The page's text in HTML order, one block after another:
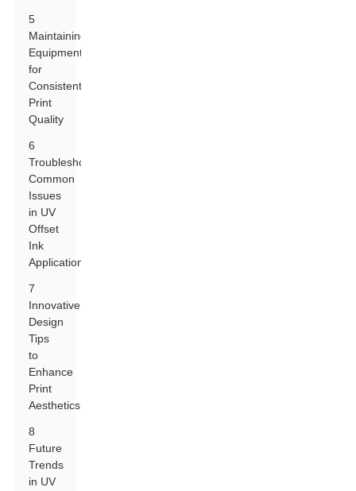
5
Maintaining
Equipment
for
Consistent
Print
Quality
6
Troubleshooting
Common
Issues
in UV
Offset
Ink
Applications
7
Innovative
Design
Tips
to
Enhance
Print
Aesthetics
8
Future
Trends
in UV